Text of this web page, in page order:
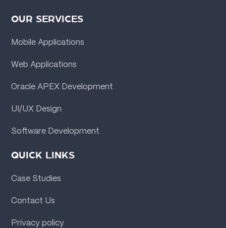
OUR SERVICES
Mobile Applications
Web Applications
Oracle APEX Development
UI/UX Design
Software Development
QUICK LINKS
Case Studies
Contact Us
Privacy policy